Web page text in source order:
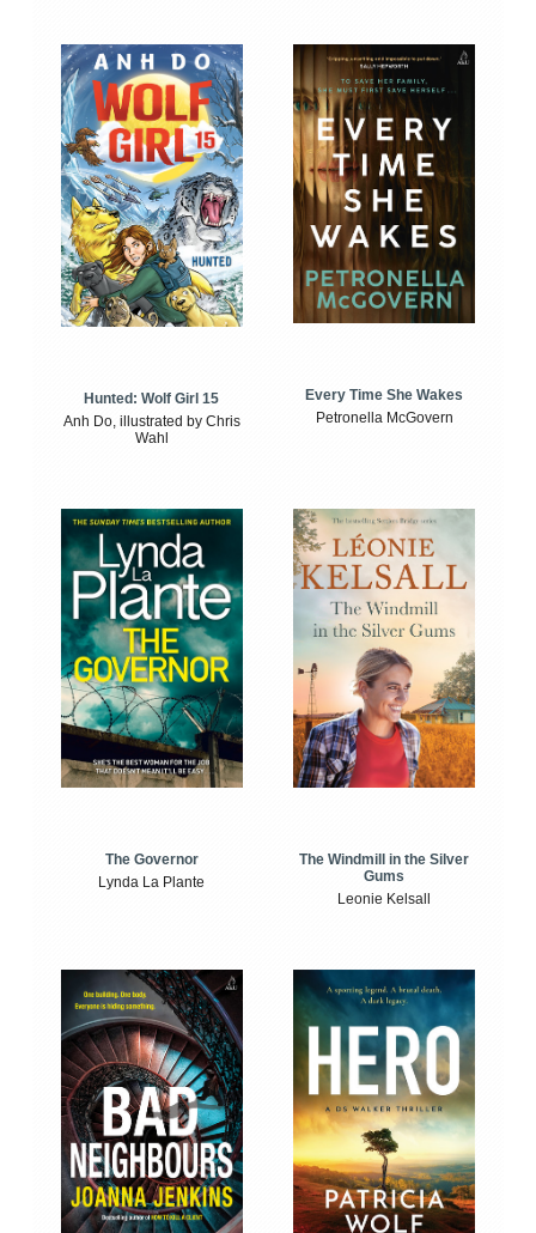
Hunted: Wolf Girl 15
Anh Do, illustrated by Chris
Wahl
Every Time She Wakes
Petronella McGovern
The Governor
Lynda La Plante
The Windmill in the Silver
Gums
Leonie Kelsall